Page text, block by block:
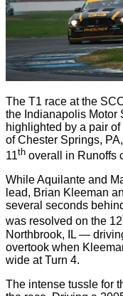
The T1 race at the
the Indianapolis Motor
highlighted by a pair
of Chester Springs,
11th overall in Runoffs
While Aquilante and
lead, Brian Kleeman
several seconds
was resolved on the 12
Northbrook, IL —
overtook when
wide at Turn 4.
The intense tussle for